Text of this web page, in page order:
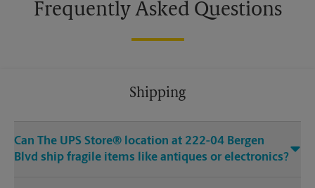
Frequently Asked Questions
Shipping
Can The UPS Store® location at 222-04 Bergen
Blvd ship fragile items like antiques or electronics?